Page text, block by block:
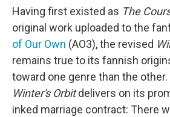
Having first existed as The
original work uploaded to the
of Our Own (AO3), the revised
remains true to its fannish
toward one genre than the
Winter's Orbitdelivers on its
inked marriage contract: There